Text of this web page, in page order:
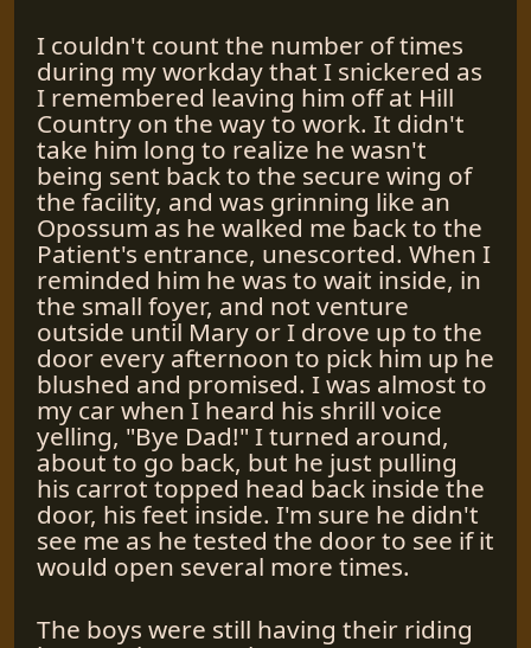
I couldn't count the number of times
during my workday that I snickered as
I remembered leaving him off at Hill
Country on the way to work. It didn't
take him long to realize he wasn't
being sent back to the secure wing of
the facility, and was grinning like an
Opossum as he walked me back to the
Patient's entrance, unescorted. When I
reminded him he was to wait inside, in
the small foyer, and not venture
outside until Mary or I drove up to the
door every afternoon to pick him up he
blushed and promised. I was almost to
my car when I heard his shrill voice
yelling, "Bye Dad!" I turned around,
about to go back, but he just pulling
his carrot topped head back inside the
door, his feet inside. I'm sure he didn't
see me as he tested the door to see if it
would open several more times.
The boys were still having their riding